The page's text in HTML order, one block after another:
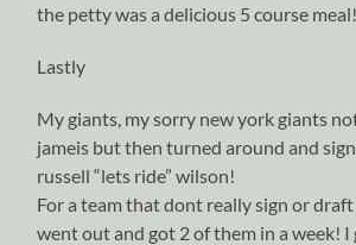
the petty was a delicious 5 course meal!
Lastly
My giants, my sorry new york giants
jameis but then turned around and
russell “lets ride” wilson!
For a team that dont really sign or
went out and got 2 of them in a week! I